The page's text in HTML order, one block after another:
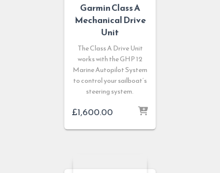
Garmin Class A
Mechanical Drive
Unit
The Class A Drive Unit
works with the GHP 12
Marine Autopilot System
to control your sailboat’s
steering system.
£1,600.00